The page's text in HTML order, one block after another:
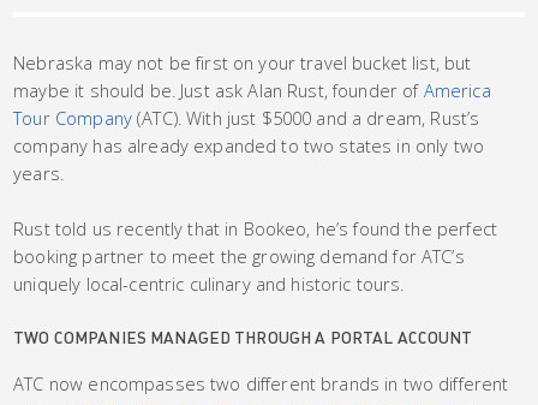
Nebraska may not be first on your travel bucket list, but
maybe it should be. Just ask Alan Rust, founder of America
Tour Company(ATC). With just $5000 and a dream, Rust’s
company has already expanded to two states in only two
years.
Rust told us recently that in Bookeo, he’s found the perfect
booking partner to meet the growing demand for ATC’s
uniquely local-centric culinary and historic tours.
TWO COMPANIES MANAGED THROUGH A PORTAL ACCOUNT
ATC now encompasses two different brands in two different